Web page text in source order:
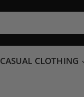
CASUAL CLOTHING